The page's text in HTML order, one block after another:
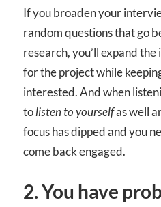
If you broaden your
random questions that go
research, you’ll expand
for the project while
interested. And when
tolisten to yourselfas well
focus has dipped and you
come back engaged.
2. You have